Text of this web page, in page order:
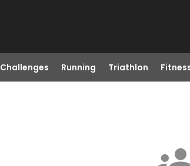
Challenges Running Triathlon